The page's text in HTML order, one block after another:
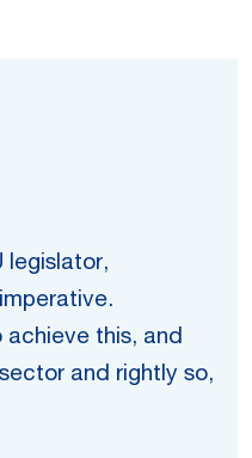
legislator,
this, and
and rightly so,